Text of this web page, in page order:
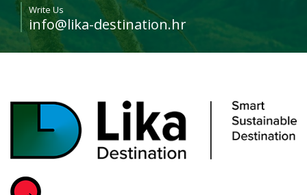
Write Us
info@lika-destination.hr